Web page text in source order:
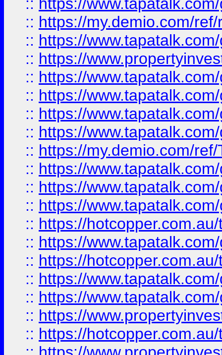
:: https://my.demio.com/
:: https://
:: https://
:: https://
:: https://
:: https://
:: https://
:: https://my.demio.com/
:: https://
:: https://
:: https://
:: https://
:: https://
:: https://
:: https://
:: https://
:: https://
:: https://